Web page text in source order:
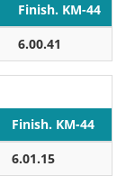
Finish. KM-44
6.00.41
Finish. KM-44
6.01.15